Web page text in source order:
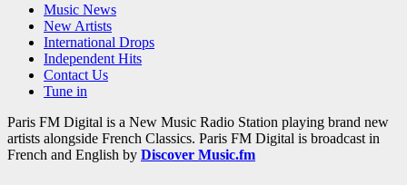
Music News
New Artists
International Drops
Independent Hits
Contact Us
Tune in
Paris FM Digital is a New Music Radio Station playing brand new
artists alongside French Classics. Paris FM Digital is broadcast in
French and English by Discover Music.fm